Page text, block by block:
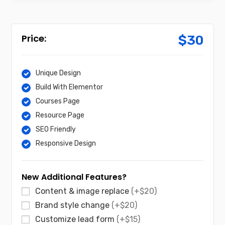
$30
Unique Design
Build With Elementor
Courses Page
Resource Page
SEO Friendly
Responsive Design
New Additional Features?
Content & image replace (+$20)
Brand style change (+$20)
Customize lead form (+$15)